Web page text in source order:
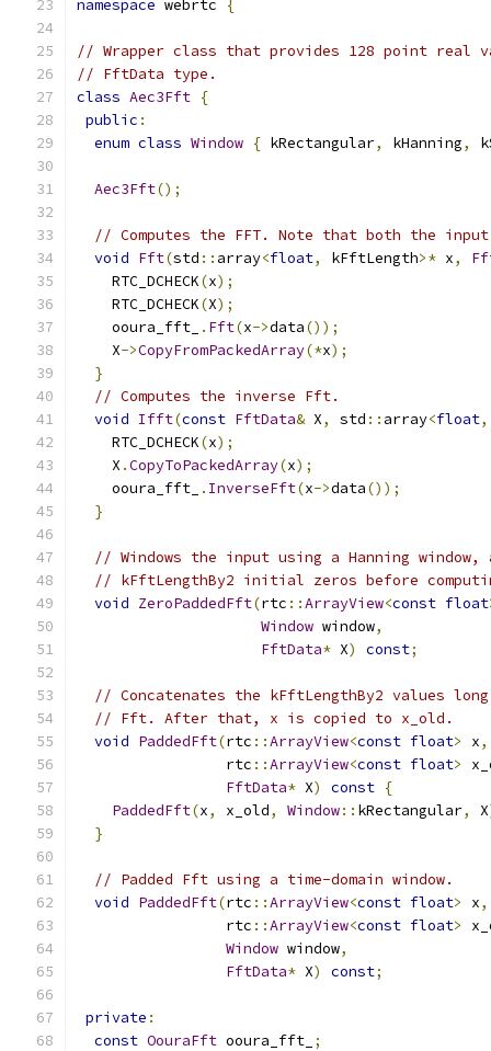
namespace webrtc {
// Wrapper class that provides 128 point real
// FftData type.
class Aec3Fft {
public :
enum class Window { kRectangular, kHanning,
Aec3Fft();
// Computes the FFT. Note that both the
void Fft(std :: array<float, kFftLength>* x,
    RTC_DCHECK
(x);
    RTC_DCHECK
(X);
    ooura_fft_
. Fft(x->data());
    X
->CopyFromPackedArray(*x);
}
// Computes the inverse Fft.
void Ifft(const FftData& X, std :: array<float,
    RTC_DCHECK
(x);
    X
.CopyToPackedArray(x);
    ooura_fft_
. InverseFft(x->data());
}
// Windows the input using a Hanning window,
// kFftLengthBy2 initial zeros before
void ZeroPaddedFft(rtc ::ArrayView<const float
Window window,
FftData* X) const;
// Concatenates the kFftLengthBy2 values
// Fft. After that, x is copied to x_old.
void PaddedFft(rtc ::ArrayView<const float> x,
                 rtc
::ArrayView<const float>
FftData* X) const {
PaddedFft(x, x_old, Window:: kRectangular, X
}
// Padded Fft using a time-domain window.
void PaddedFft(rtc ::ArrayView<const float> x,
                 rtc
::ArrayView<const float>
Window window,
FftData* X) const;
private :
const OouraFft ooura_fft_ ;